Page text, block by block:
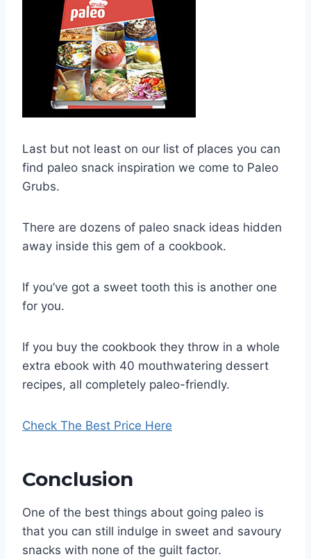
Last but not least on our list of places you can
find paleo snack inspiration we come to Paleo
Grubs.
There are dozens of paleo snack ideas hidden
away inside this gem of a cookbook.
If you’ve got a sweet tooth this is another one
for you.
If you buy the cookbook they throw in a whole
extra ebook with 40 mouthwatering dessert
recipes, all completely paleo-friendly.
Check The Best Price Here
Conclusion​
One of the best things about going paleo is
that you can still indulge in sweet and savoury
snacks with none of the guilt factor.